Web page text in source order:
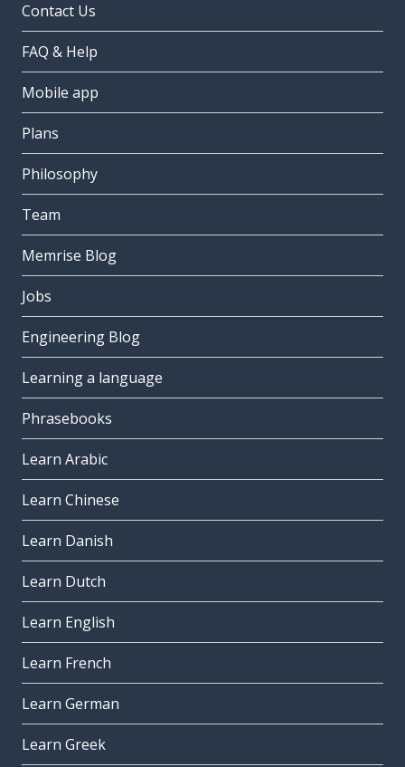
Contact Us
FAQ & Help
Mobile app
Plans
Philosophy
Team
Memrise Blog
Jobs
Engineering Blog
Learning a language
Phrasebooks
Learn Arabic
Learn Chinese
Learn Danish
Learn Dutch
Learn English
Learn French
Learn German
Learn Greek